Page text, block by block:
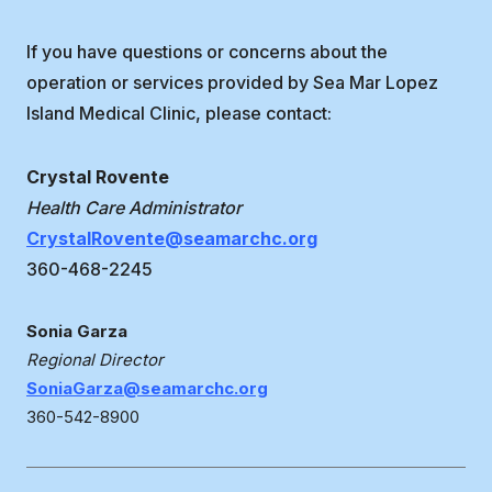
If you have questions or concerns about the
operation or services provided by Sea Mar Lopez
Island Medical Clinic, please contact:
Crystal Rovente
Health Care Administrator
CrystalRovente@seamarchc.org
360-468-2245
Sonia Garza
Regional Director
SoniaGarza@seamarchc.org
360-542-8900